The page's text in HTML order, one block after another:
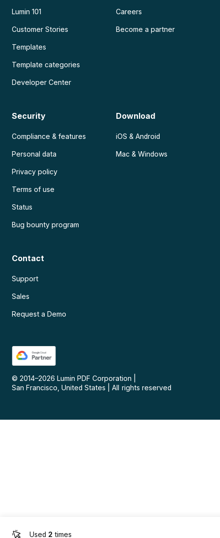
Used 2 times
Lumin 101
Customer Stories
Templates
Template categories
Developer Center
Careers
Become a partner
Security
Compliance & features
Personal data
Privacy policy
Terms of use
Status
Bug bounty program
Download
iOS & Android
Mac & Windows
Contact
Support
Sales
Request a Demo
© 2014–2026 Lumin PDF Corporation
San Francisco, United States
All rights reserved